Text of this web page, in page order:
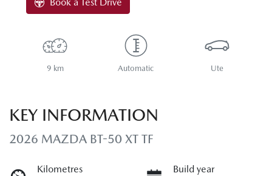
9 km Automatic Ute
KEY INFORMATION
2026 MAZDA BT-50 XT TF
Kilometres
Build year